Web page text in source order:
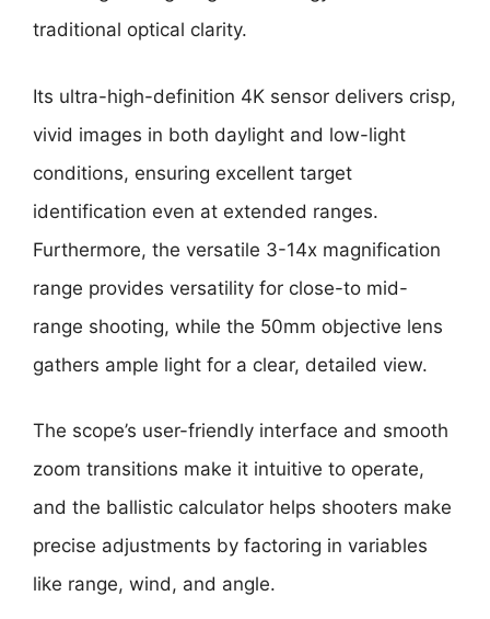
traditional optical clarity.
Its ultra-high-definition 4K sensor delivers crisp,
vivid images in both daylight and low-light
conditions, ensuring excellent target
identification even at extended ranges.
Furthermore, the versatile 3-14x magnification
range provides versatility for close-to mid-
range shooting, while the 50mm objective lens
gathers ample light for a clear, detailed view.
The scope’s user-friendly interface and smooth
zoom transitions make it intuitive to operate,
and the ballistic calculator helps shooters make
precise adjustments by factoring in variables
like range, wind, and angle.